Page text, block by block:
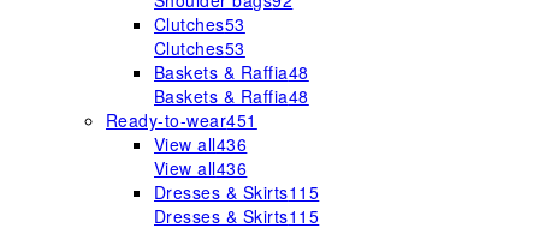
Clutches53
Clutches53
Baskets & Raffia48
Baskets & Raffia48
Ready-to-wear451
View all436
View all436
Dresses & Skirts115
Dresses & Skirts115